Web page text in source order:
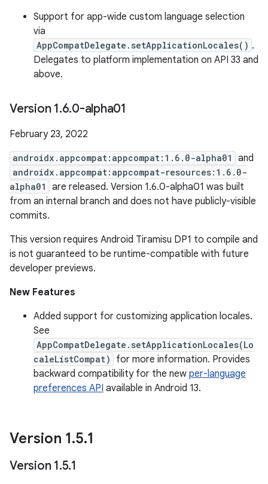
Support for app-wide custom language selection
via
AppCompatDelegate.setApplicationLocales() .
Delegates to platform implementation on API 33 and
above.
Version 1.6.0-alpha01
February 23, 2022
androidx.appcompat:appcompat:1.6.0-alpha01 and
androidx.appcompat:appcompat-resources:1.6.0-
alpha01
are released. Version 1.6.0-alpha01 was built
from an internal branch and does not have publicly-visible
commits.
This version requires Android Tiramisu DP1 to compile and
is not guaranteed to be runtime-compatible with future
developer previews.
New Features
Added support for customizing application locales.
See
AppCompatDelegate.setApplicationLocales(Lo
caleListCompat)
for more information. Provides
backward compatibility for the new per-language
preferences API available in Android 13.
Version 1.5.1
Version 1.5.1